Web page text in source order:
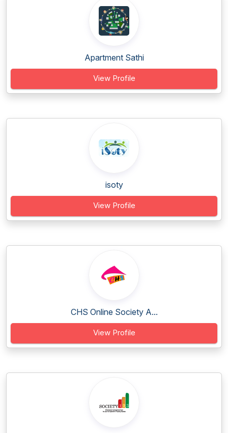
Apartment Sathi
View Profile
isoty
View Profile
CHS Online Society A...
View Profile